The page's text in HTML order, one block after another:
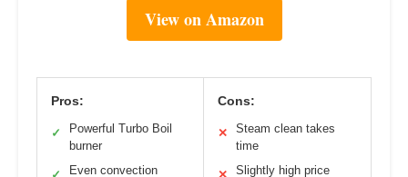
View on Amazon
Pros:
✓
Powerful Turbo Boil
burner
Even convection
Cons:
✕
Steam clean takes
time
Slightly high price